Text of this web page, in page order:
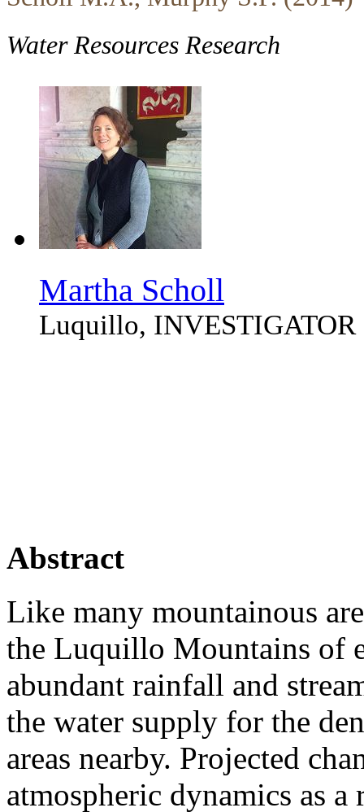
Water Resources Research
Martha Scholl
Luquillo, INVESTIGATOR
Abstract
Like many mountainous
the Luquillo Mountains of
abundant rainfall and
the water supply for the
areas nearby. Projected
atmospheric dynamics as